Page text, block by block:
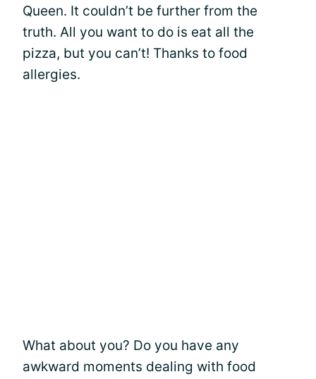
Queen. It couldn’t be further from the
truth. All you want to do is eat all the
pizza, but you can’t! Thanks to food
allergies.
What about you? Do you have any
awkward moments dealing with food